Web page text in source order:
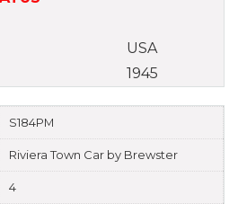
USA
1945
S184PM
Riviera Town Car by Brewster
4